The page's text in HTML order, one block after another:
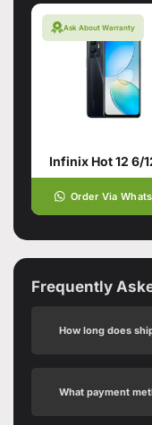
Ask About Warranty
Order Via
Frequently
How long does
What payment